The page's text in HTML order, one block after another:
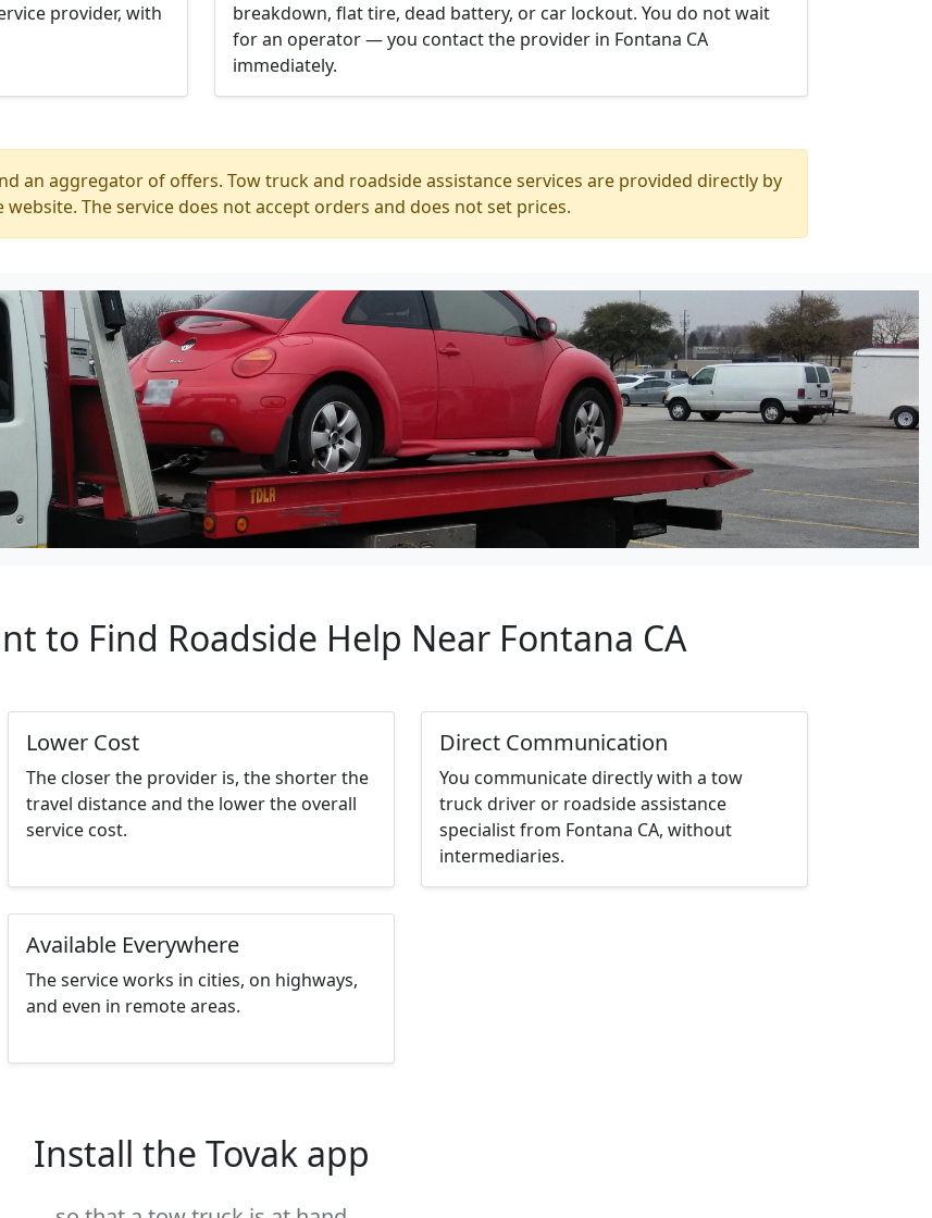
provider, with
breakdown, flat tire, dead battery, or car lockout. You do not wait
for an operator — you contact the provider in Fontana CA
immediately.
an aggregator of offers. Tow truck and roadside assistance services are provided directly by
The service does not accept orders and does not set prices.
to Find Roadside Help Near Fontana CA
Lower Cost
The closer the provider is, the shorter the
travel distance and the lower the overall
service cost.
Direct Communication
You communicate directly with a tow
truck driver or roadside assistance
specialist from Fontana CA, without
intermediaries.
Available Everywhere
The service works in cities, on highways,
and even in remote areas.
Install the Tovak app